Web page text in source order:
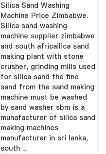
Silica Sand Washing
Machine Price Zimbabwe.
Silica sand washing
machine supplier zimbabwe
and south africailica sand
making plant with stone
crusher, grinding mills used
for silica sand the fine
sand from the sand making
machine must be washed
by sand washer sbm is a
munafacturer of silica sand
making machines
manufacturer in sri lanka,
south ...